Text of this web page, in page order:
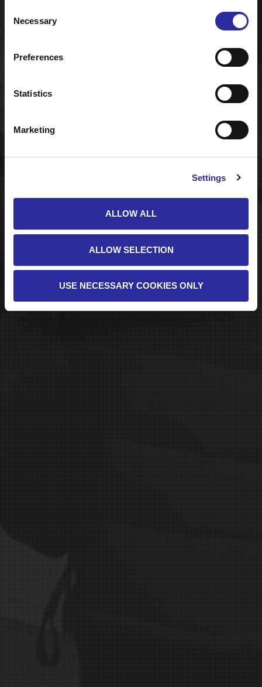
ourCookies Policy
Selection
Necessary
Preferences
Statistics
Marketing
Settings
ALLOW ALL
ALLOW SELECTION
USE NECESSARY COOKIES ONLY